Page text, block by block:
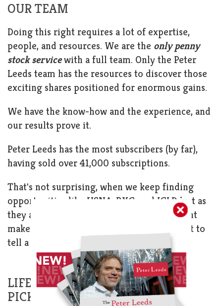
OUR TEAM
Doing this right requires a lot of expertise,
people, and resources. We are the only penny
stock servicewith a full team. Only the Peter
Leeds team has the resources to discover those
exciting shares positioned for enormous gains.
We have the know-how and the experience, and
our results prove it.
Peter Leeds has the most subscribers (by far),
having sold over 41,000 subscriptions.
That's not surprising, when we keep finding
opportunities like USNA, BXG, and IGLD just as
they are to ready skyrocket! If an investment
makes someone $8,000, they probably want to
tell a few people about it!
LIFE-CHANGING SUB-$5 STOCK
PICKS